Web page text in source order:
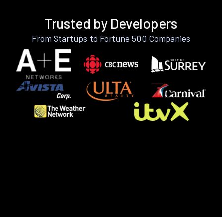
Trusted by Developers
From Startups to Fortune 500 Companies